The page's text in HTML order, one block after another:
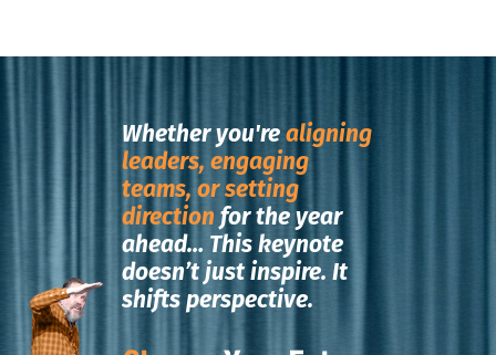
Whether you'realigning
leaders, engaging
teams, or setting
direction for the year
ahead… This keynote
doesn’t just inspire. It
shifts perspective.